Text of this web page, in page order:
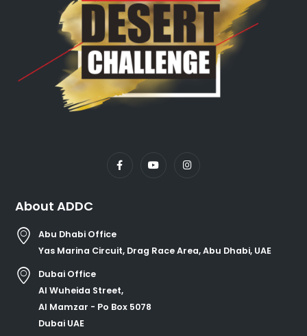
About ADDC
Abu Dhabi Office
Yas Marina Circuit, Drag Race Area, Abu Dhabi, UAE
Dubai Office
Al Wuheida Street,
Al Mamzar - Po Box 5078
Dubai UAE